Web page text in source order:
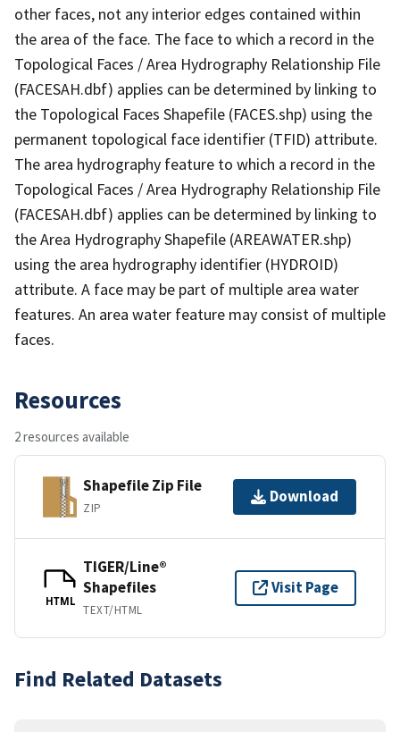
other faces, not any interior edges contained within
the area of the face. The face to which a record in the
Topological Faces / Area Hydrography Relationship File
(FACESAH.dbf) applies can be determined by linking to
the Topological Faces Shapefile (FACES.shp) using the
permanent topological face identifier (TFID) attribute.
The area hydrography feature to which a record in the
Topological Faces / Area Hydrography Relationship File
(FACESAH.dbf) applies can be determined by linking to
the Area Hydrography Shapefile (AREAWATER.shp)
using the area hydrography identifier (HYDROID)
attribute. A face may be part of multiple area water
features. An area water feature may consist of multiple
faces.
Resources
2 resources available
Shapefile Zip File
ZIP
Download
HTML
TIGER/Line®
Shapefiles
TEXT/HTML
Visit Page
Find Related Datasets